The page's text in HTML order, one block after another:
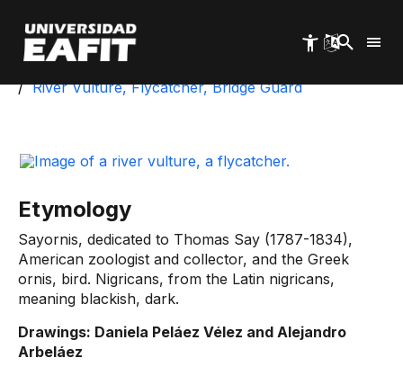
main
content
River Vulture, Flycatcher, Bridge Guard
Etymology
Sayornis, dedicated to Thomas Say (1787-1834),
American zoologist and collector, and the Greek
ornis, bird. Nigricans, from the Latin nigricans,
meaning blackish, dark.
Drawings: Daniela Peláez Vélez and Alejandro
Arbeláez